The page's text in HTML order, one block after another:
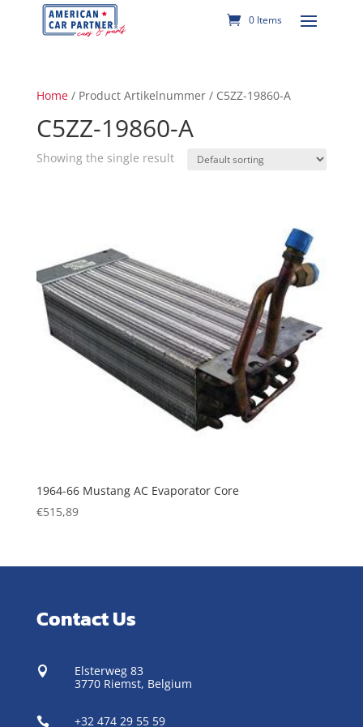
0 Items
Home/ Product Artikelnummer / C5ZZ-19860-A
C5ZZ-19860-A
Showing the single result
1964-66 Mustang AC Evaporator Core
€515,89
Contact Us

Elsterweg 83
3770 Riemst, Belgium
 +32 474 29 55 59